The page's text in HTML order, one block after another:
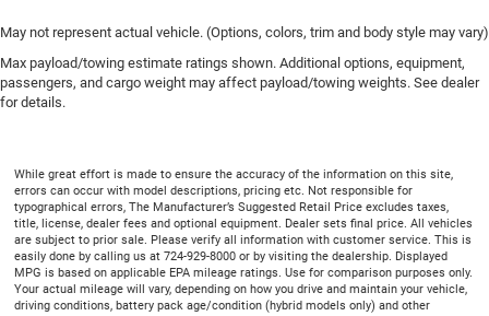
of a collision.
Laminated side glass - clearly better. Laminated side
glass improves your ride. It’s made of two pieces of
glass with a layer of plastic in the middle, giving it
Gearshifter material: Leather and piano black gear
shifter material
Leather seat upholstery - superior sitting. There’s more
class in the cabin with leather seat upholstery. The
leather material is luxurious to the touch, offers a
distinctive look, and is easy to clean. Put a little luxury
May not represent actual vehicle. (Options, colors, trim and body style may vary)
Max payload/towing estimate ratings shown. Additional options, equipment,
passengers, and cargo weight may affect payload/towing weights. See dealer
for details.
While great effort is made to ensure the accuracy of the information on this site,
errors can occur with model descriptions, pricing etc. Not responsible for
typographical errors, The Manufacturer’s Suggested Retail Price excludes taxes,
title, license, dealer fees and optional equipment. Dealer sets final price. All vehicles
are subject to prior sale. Please verify all information with customer service. This is
easily done by calling us at 724-929-8000 or by visiting the dealership. Displayed
MPG is based on applicable EPA mileage ratings. Use for comparison purposes only.
Your actual mileage will vary, depending on how you drive and maintain your vehicle,
driving conditions, battery pack age/condition (hybrid models only) and other